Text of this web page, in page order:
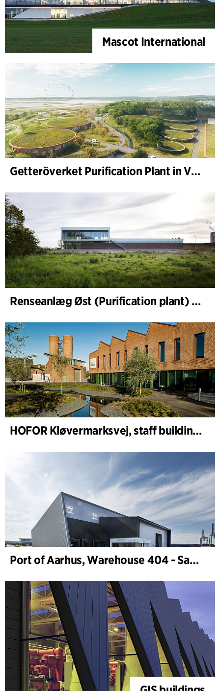
Mascot International
Getteröverket Purification Plant in Varberg
Renseanlæg Øst (Purification plant) Staff Building
HOFOR Kløvermarksvej, staff building & waste-water pumping station
Port of Aarhus, Warehouse 404 - Samskip